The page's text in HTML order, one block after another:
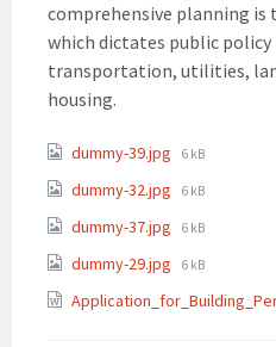
comprehensive planning is
which dictates public
transportation, utilities,
housing.
Attachments
dummy-39.jpg File
6 kB
dummy-32.jpg File
6 kB
dummy-37.jpg File
6 kB
dummy-29.jpg File
6 kB